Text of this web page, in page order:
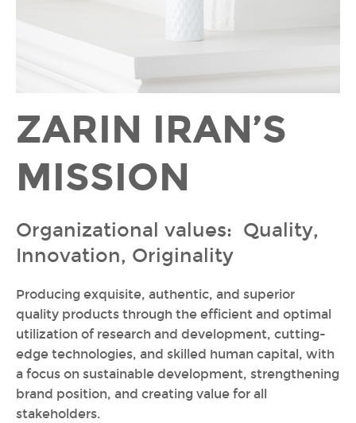
ZARIN IRAN’S
MISSION
Organizational values: Quality,
Innovation, Originality
Producing exquisite, authentic, and superior
quality products through the efficient and optimal
utilization of research and development, cutting-
edge technologies, and skilled human capital, with
a focus on sustainable development, strengthening
brand position, and creating value for all
stakeholders.